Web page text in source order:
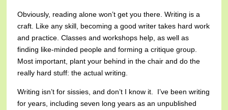
Obviously, reading alone won’t get you there. Writing is a
craft. Like any skill, becoming a good writer takes hard work
and practice. Classes and workshops help, as well as
finding like-minded people and forming a critique group.
Most important, plant your behind in the chair and do the
really hard stuff: the actual writing.
Writing isn’t for sissies, and don’t I know it. I’ve been writing
for years, including seven long years as an unpublished